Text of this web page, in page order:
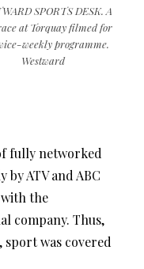
SPORTS DESK. A
at Torquay filmed for
weekly programme.
Westward
fully networked
ATV and ABC
the
company. Thus,
was covered